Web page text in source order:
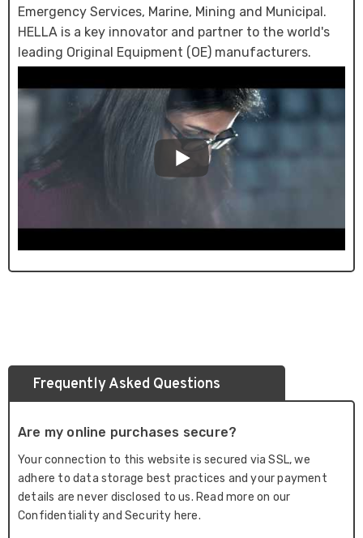
Emergency Services, Marine, Mining and Municipal.
HELLA is a key innovator and partner to the world's
leading Original Equipment (OE) manufacturers.
Frequently Asked Questions
Are my online purchases secure?
Your connection to this website is secured via SSL, we
adhere to data storage best practices and your payment
details are never disclosed to us. Read more on our
Confidentiality and Security here.